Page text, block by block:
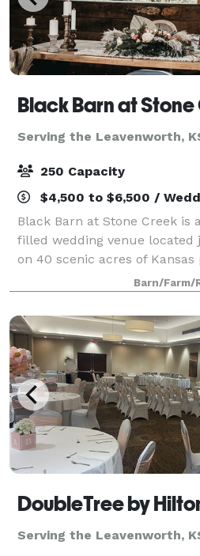
Black Barn at
Serving the Leavenworth,
250 Capacity
$4,500 to $6,500 /
Black Barn at Stone Creek is
filled wedding venue located
on 40 scenic acres of
black barn and restored
perfect backdrop for a
Barn/Farm/
DoubleTree by
Serving the Leavenworth,